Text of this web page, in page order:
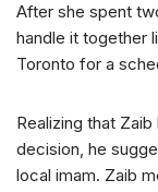
After she spent
handle it together
Toronto for a
Realizing that
decision, he
local imam. Zaib